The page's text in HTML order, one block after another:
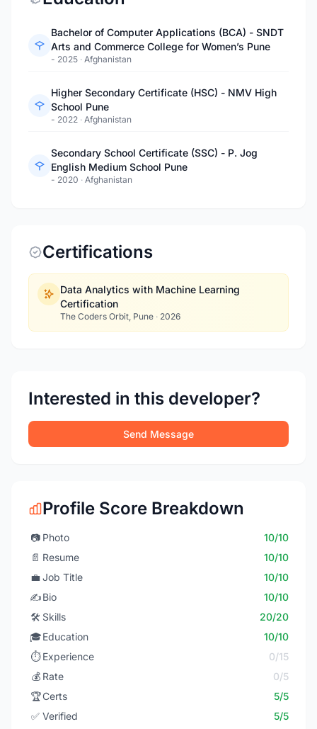
Bachelor of Computer Applications (BCA) - SNDT
Arts and Commerce College for Women’s Pune
- 2025 · Afghanistan
Higher Secondary Certificate (HSC) - NMV High
School Pune
- 2022 · Afghanistan
Secondary School Certificate (SSC) - P. Jog
English Medium School Pune
- 2020 · Afghanistan
Certifications
Data Analytics with Machine Learning
Certification
The Coders Orbit, Pune · 2026
Interested in this developer?
Send Message
Profile Score Breakdown
📷 Photo
10/10
📄 Resume
10/10
💼 Job Title
10/10
✍️Bio
10/10
🛠️ Skills
20/20
🎓Education
10/10
⏱️ Experience
0/15
💰 Rate
0/5
🏆Certs
5/5
✅ Verified 5/5